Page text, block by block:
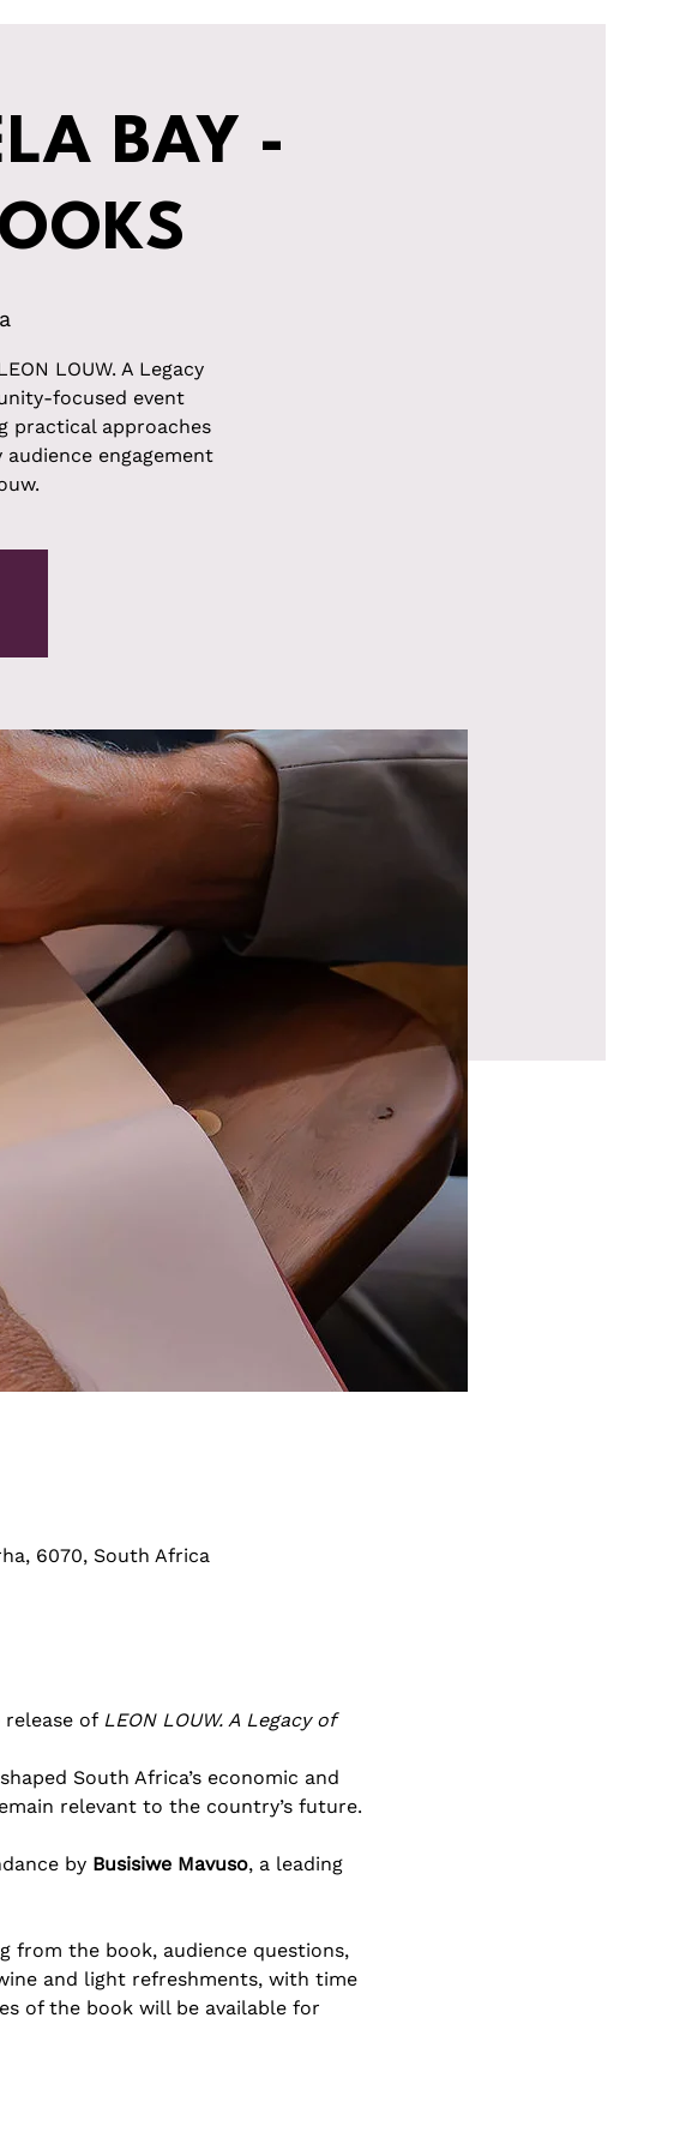
BAY -
LOUW. A Legacy
focused event
practical approaches
engagement
6070, South Africa
of LEON LOUW. A Legacy of
South Africa’s economic and
relevant to the country’s future.
by Busisiwe Mavuso, a leading
from the book, audience questions,
and light refreshments, with time
of the book will be available for